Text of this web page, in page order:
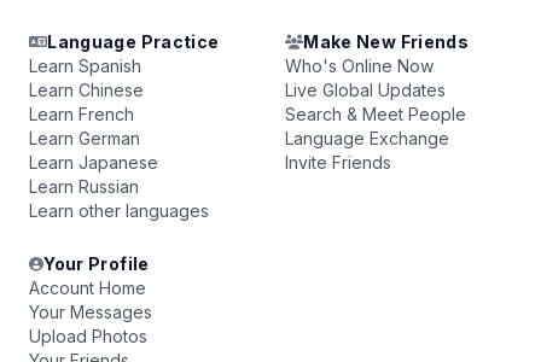
Language Practice
Learn Spanish
Learn Chinese
Learn French
Learn German
Learn Japanese
Learn Russian
Learn other languages
Make New Friends
Who's Online Now
Live Global Updates
Search & Meet People
Language Exchange
Invite Friends
Your Profile
Account Home
Your Messages
Upload Photos